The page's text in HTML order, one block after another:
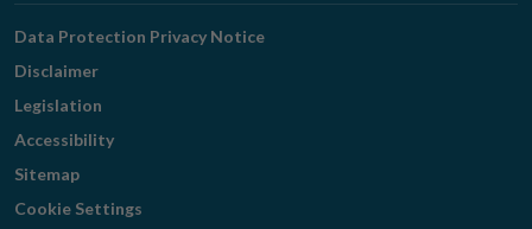
Navigation
Data Protection Privacy Notice
Disclaimer
Legislation
Accessibility
Sitemap
Cookie Settings